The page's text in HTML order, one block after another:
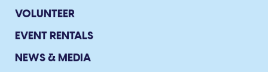
VOLUNTEER
EVENT RENTALS
NEWS & MEDIA